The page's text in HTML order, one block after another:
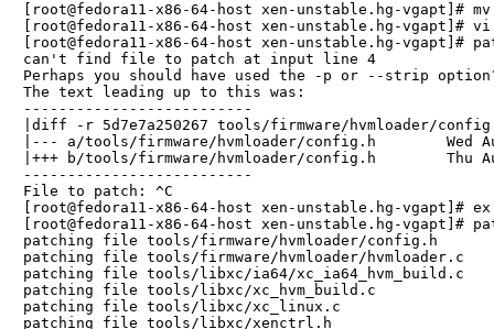
[root@fedora11-x86-64-host xen-unstable.hg-vgapt]#
[root@fedora11-x86-64-host xen-unstable.hg-vgapt]#
[root@fedora11-x86-64-host xen-unstable.hg-vgapt]#
can't find file to patch at input line 4
Perhaps you should have used the -p or --strip
The text leading up to this was:
--------------------------
|diff -r 5d7e7a250267 tools/firmware/hvmloader/
|--- a/tools/firmware/hvmloader/config.h	Wed Aug 26 18:28:44 2009 +0800
|+++ b/tools/firmware/hvmloader/config.h	Thu Aug 27 16:54:24 2009 +0800
--------------------------
File to patch: ^C
[root@fedora11-x86-64-host xen-unstable.hg-vgapt]#
[root@fedora11-x86-64-host xen-unstable.hg-vgapt]#
patching file tools/firmware/hvmloader/config.h
patching file tools/firmware/hvmloader/hvmloader.c
patching file tools/libxc/ia64/xc_ia64_hvm_build.c
patching file tools/libxc/xc_hvm_build.c
patching file tools/libxc/xc_linux.c
patching file tools/libxc/xenctrl.h